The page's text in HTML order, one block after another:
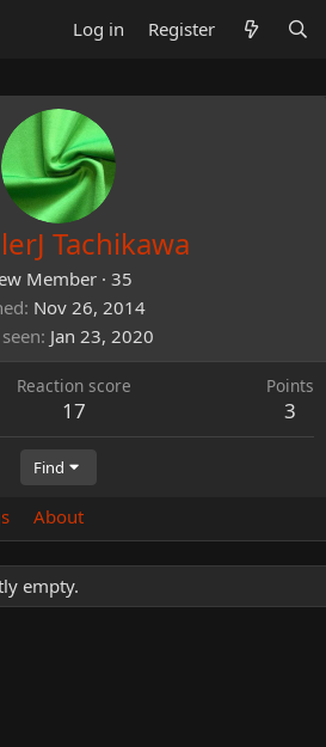
Log in Register
Tachikawa
Member · 35
Nov 26, 2014
Jan 23, 2020
Reaction score
17
Points
3
Find
About
empty.